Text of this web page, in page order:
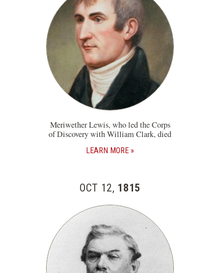
Meriwether Lewis, who led the Corps
of Discovery with William Clark, died
LEARN MORE
OCT 12, 1815